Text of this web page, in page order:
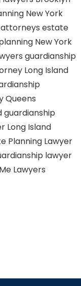
New York
estate
New York
guardianship
Long Island
Queens
guardianship
Long Island
Planning Lawyer
lawyer
Lawyers